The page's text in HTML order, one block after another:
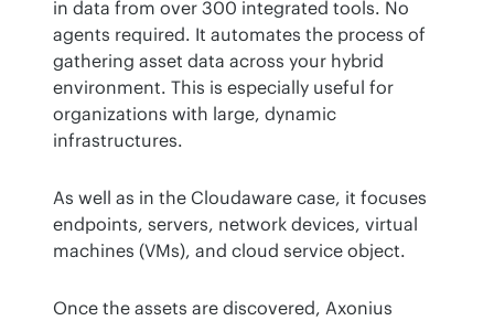
in data from over 300 integrated tools. No
agents required. It automates the process of
gathering asset data across your hybrid
environment. This is especially useful for
organizations with large, dynamic
infrastructures​.
As well as in the Cloudaware case, it focuses
endpoints, servers, network devices, virtual
machines (VMs), and cloud service object.
Once the assets are discovered, Axonius